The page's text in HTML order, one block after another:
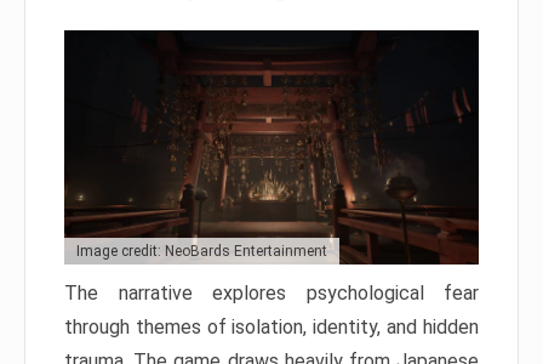
Image credit: NeoBards Entertainment
The narrative explores psychological fear
through themes of isolation, identity, and hidden